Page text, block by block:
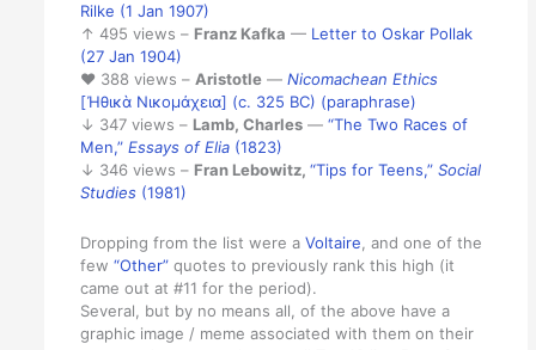
Rilke (1 Jan 1907)
↑ 495 views – Franz Kafka — Letter to Oskar Pollak
(27 Jan 1904)
♥ 388 views – Aristotle— Nicomachean Ethics
[Ἠθικὰ Νικομάχεια] (c. 325 BC) (paraphrase)
↓ 347 views – Lamb, Charles— “The Two Races of
Men,” Essays of Elia(1823)
↓ 346 views – Fran Lebowitz, “Tips for Teens,” Social
Studies(1981)
Dropping from the list were a Voltaire , and one of the
few “Other”quotes to previously rank this high (it
came out at #11 for the period).
Several, but by no means all, of the above have a
graphic image / meme associated with them on their